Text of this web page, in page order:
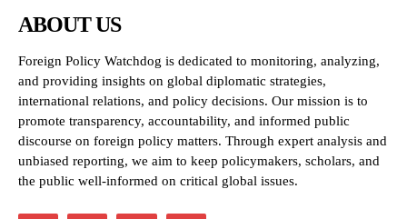
ABOUT US
Foreign Policy Watchdog is dedicated to monitoring, analyzing,
and providing insights on global diplomatic strategies,
international relations, and policy decisions. Our mission is to
promote transparency, accountability, and informed public
discourse on foreign policy matters. Through expert analysis and
unbiased reporting, we aim to keep policymakers, scholars, and
the public well-informed on critical global issues.